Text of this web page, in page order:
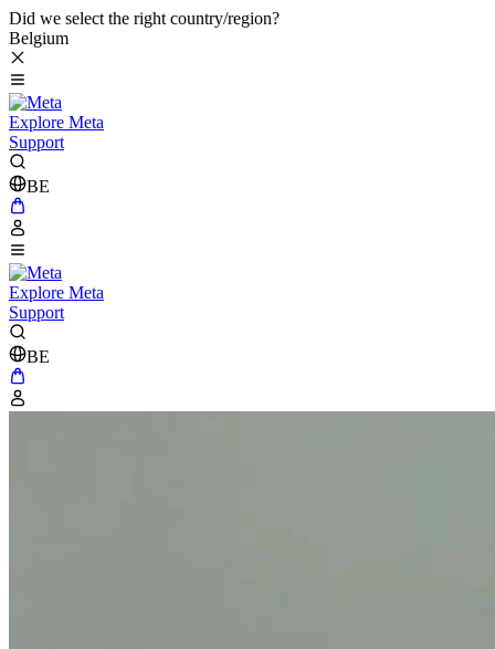
Did we select the right country/region?
Belgium
Explore Meta
Support
BE
Explore Meta
Support
BE